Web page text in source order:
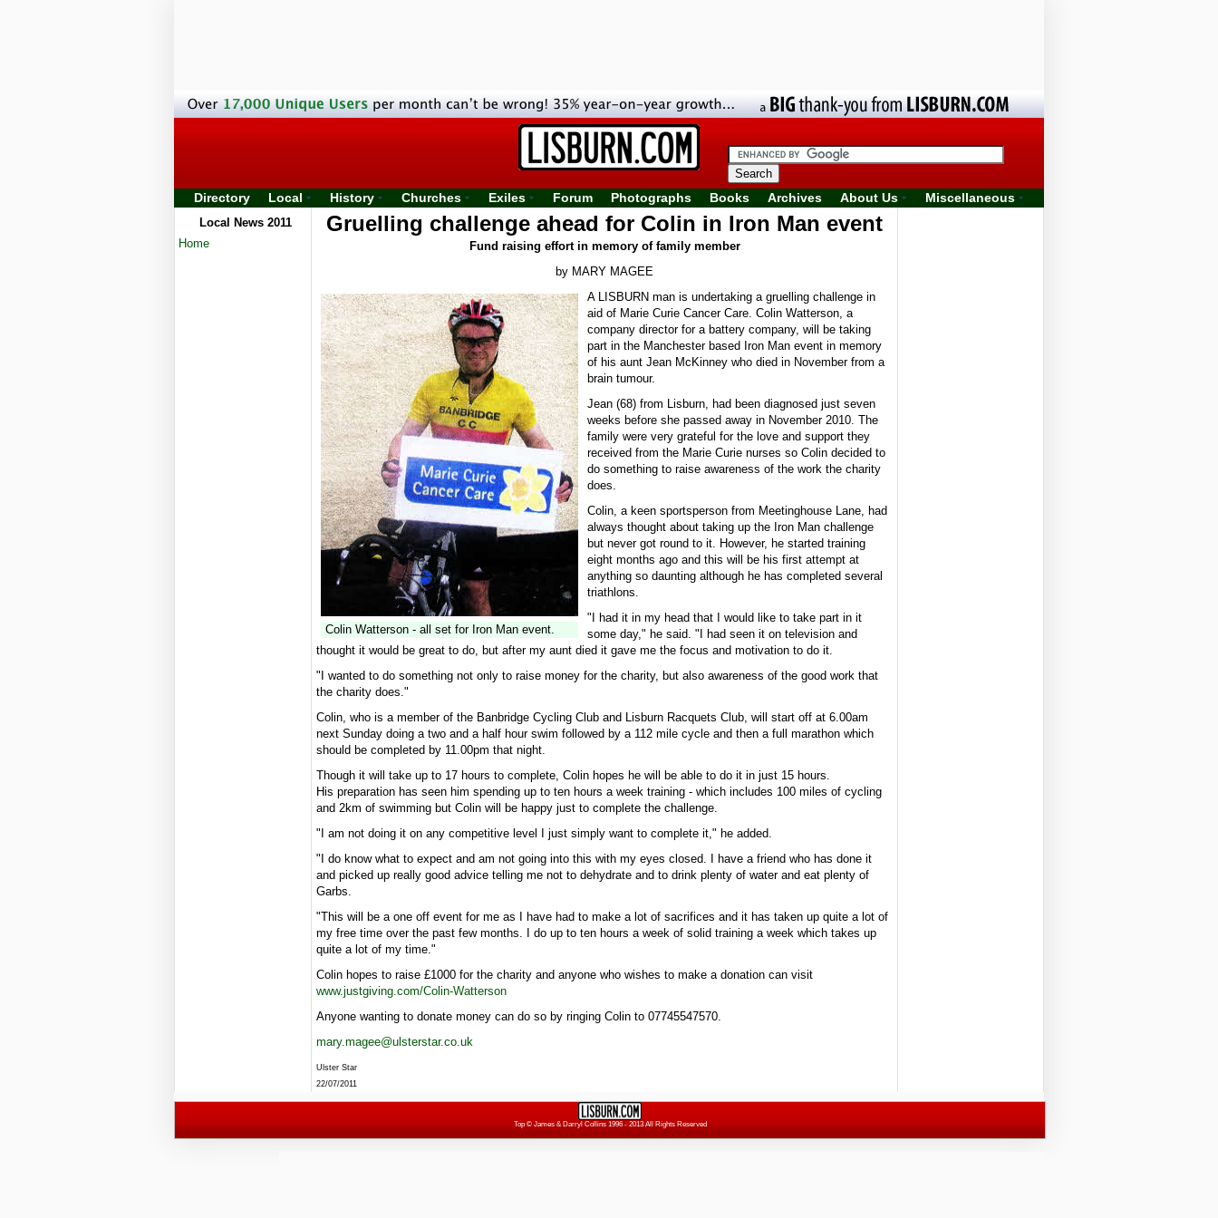
Directory Local History Churches Exiles Forum Photographs Books Archives About Us Miscellaneous
Local News 2011
Home
Gruelling challenge ahead for Colin in Iron Man event
Fund raising effort in memory of family member
by MARY MAGEE
Colin Watterson - all set for Iron Man event.
A LISBURN man is undertaking a gruelling challenge in
aid of Marie Curie Cancer Care. Colin Watterson, a
company director for a battery company, will be taking
part in the Manchester based Iron Man event in memory
of his aunt Jean McKinney who died in November from a
brain tumour.
Jean (68) from Lisburn, had been diagnosed just seven
weeks before she passed away in November 2010. The
family were very grateful for the love and support they
received from the Marie Curie nurses so Colin decided to
do something to raise awareness of the work the charity
does.
Colin, a keen sportsperson from Meetinghouse Lane, had
always thought about taking up the Iron Man challenge
but never got round to it. However, he started training
eight months ago and this will be his first attempt at
anything so daunting although he has completed several
triathlons.
"I had it in my head that I would like to take part in it
some day," he said. "I had seen it on television and
thought it would be great to do, but after my aunt died it gave me the focus and motivation to do it.
"I wanted to do something not only to raise money for the charity, but also awareness of the good work that
the charity does."
Colin, who is a member of the Banbridge Cycling Club and Lisburn Racquets Club, will start off at 6.00am
next Sunday doing a two and a half hour swim followed by a 112 mile cycle and then a full marathon which
should be completed by 11.00pm that night.
Though it will take up to 17 hours to complete, Colin hopes he will be able to do it in just 15 hours.
His preparation has seen him spending up to ten hours a week training - which includes 100 miles of cycling
and 2km of swimming but Colin will be happy just to complete the challenge.
"I am not doing it on any competitive level I just simply want to complete it," he added.
"I do know what to expect and am not going into this with my eyes closed. I have a friend who has done it
and picked up really good advice telling me not to dehydrate and to drink plenty of water and eat plenty of
Garbs.
"This will be a one off event for me as I have had to make a lot of sacrifices and it has taken up quite a lot of
my free time over the past few months. I do up to ten hours a week of solid training a week which takes up
quite a lot of my time."
Colin hopes to raise £1000 for the charity and anyone who wishes to make a donation can visit
www.justgiving.com/Colin-Watterson
Anyone wanting to donate money can do so by ringing Colin to 07745547570.
mary.magee@ulsterstar.co.uk
Ulster Star
22/07/2011
Top© James & Darryl Collins 1996 - 2013 All Rights Reserved